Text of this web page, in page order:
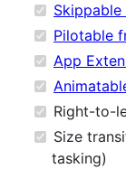
Pilotable
App
Right-to-
Size
tasking)